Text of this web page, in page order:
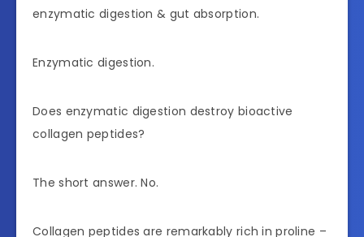
enzymatic digestion & gut absorption.
Enzymatic digestion.
Does enzymatic digestion destroy bioactive
collagen peptides?
The short answer. No.
Collagen peptides are remarkably rich in proline –